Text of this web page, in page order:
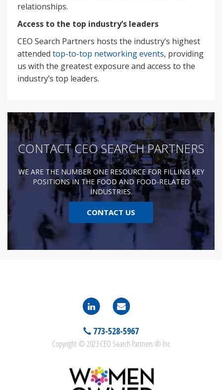
relationships.
Access to the top industry’s leaders
CEO Search Partners hosts the industry’s highest
attended top-to-top networking events, providing
us with the greatest exposure and access to the
industry’s top leaders.
CONTACT CEO SEARCH PARTNERS
WE ARE THE NUMBER ONE RESOURCE FOR FILLING KEY
POSITIONS IN THE FOOD AND FOOD-RELATED
INDUSTRIES.
CONTACT US
773-528-5967
Copyright © 2023 CEO Search Partners ® Inc